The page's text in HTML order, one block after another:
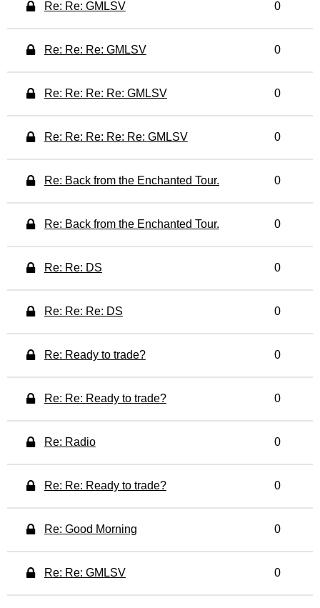
Re: Re: GMLSV 0
Re: Re: Re: GMLSV 0
Re: Re: Re: Re: GMLSV 0
Re: Re: Re: Re: Re: GMLSV 0
Re: Back from the Enchanted Tour. 0
Re: Back from the Enchanted Tour. 0
Re: Re: DS 0
Re: Re: Re: DS 0
Re: Ready to trade? 0
Re: Re: Ready to trade? 0
Re: Radio 0
Re: Re: Ready to trade? 0
Re: Good Morning 0
Re: Re: GMLSV 0